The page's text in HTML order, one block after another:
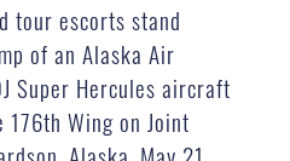
tour escorts stand
of an Alaska Air
Super Hercules aircraft
Wing on Joint